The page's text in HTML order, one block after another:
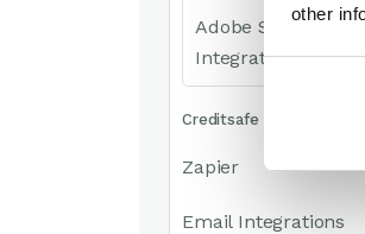
other
Adobe Sign
Integration
Creditsafe Integration
Zapier
Email Integrations